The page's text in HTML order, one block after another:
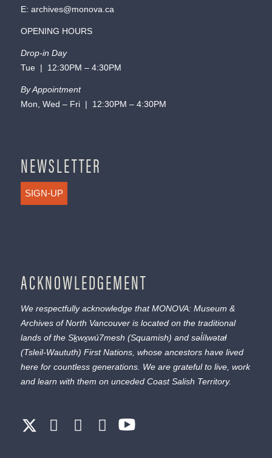
E: archives@monova.ca
OPENING HOURS
Drop-in Day
Tue | 12:30PM – 4:30PM
By Appointment
Mon, Wed – Fri | 12:30PM – 4:30PM
NEWSLETTER
SIGN-UP
ACKNOWLEDGEMENT
We respectfully acknowledge that MONOVA: Museum &
Archives of North Vancouver is located on the traditional
lands of the Sḵwx̱wú7mesh (Squamish) and səl̓ílwətaɬ
(Tsleil-Waututh) First Nations, whose ancestors have lived
here for countless generations. We are grateful to live, work
and learn with them on unceded Coast Salish Territory.